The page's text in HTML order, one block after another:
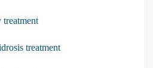
treatment